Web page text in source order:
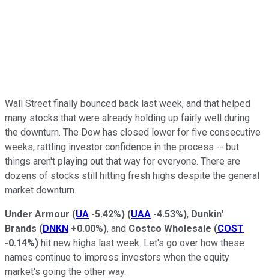
Wall Street finally bounced back last week, and that helped
many stocks that were already holding up fairly well during
the downturn. The Dow has closed lower for five consecutive
weeks, rattling investor confidence in the process -- but
things aren't playing out that way for everyone. There are
dozens of stocks still hitting fresh highs despite the general
market downturn.
Under Armour (UA -5.42%) (UAA -4.53%), Dunkin'
Brands (DNKN +0.00%), and Costco Wholesale (COST
-0.14%) hit new highs last week. Let's go over how these
names continue to impress investors when the equity
market's going the other way.